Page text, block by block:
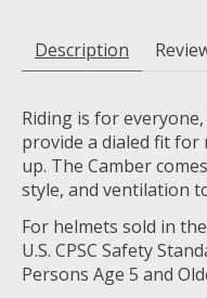
Description
Riding is for
provide a dialed fit
up. The Camber
style, and ventilation
For helmets sold in
U.S. CPSC Safety
Persons Age 5 and